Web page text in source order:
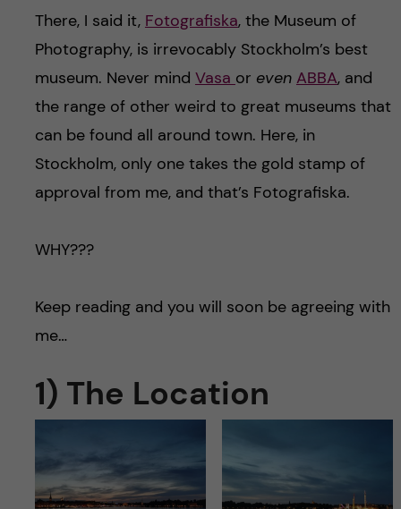
There, I said it, Fotografiska, the Museum of
Photography, is irrevocably Stockholm’s best
museum. Never mind Vasa or even ABBA, and
the range of other weird to great museums that
can be found all around town. Here, in
Stockholm, only one takes the gold stamp of
approval from me, and that’s Fotografiska.
WHY???
Keep reading and you will soon be agreeing with
me…
1) The Location